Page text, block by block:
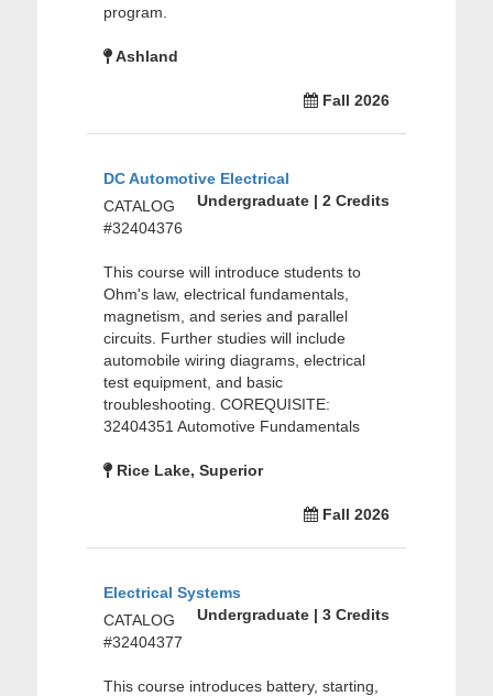
program.
Ashland
Fall 2026
DC Automotive Electrical
Undergraduate | 2 Credits
CATALOG
#32404376
This course will introduce students to
Ohm's law, electrical fundamentals,
magnetism, and series and parallel
circuits. Further studies will include
automobile wiring diagrams, electrical
test equipment, and basic
troubleshooting. COREQUISITE:
32404351 Automotive Fundamentals
Rice Lake, Superior
Fall 2026
Electrical Systems
Undergraduate | 3 Credits
CATALOG
#32404377
This course introduces battery, starting,